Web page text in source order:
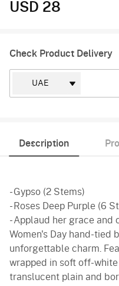
USD 28
Check Product Delivery
Description
- Gypso (2 Stems)
- Roses Deep Purple (6
- Applaud her grace
Women's Day hand-tied
unforgettable charm.
wrapped in soft off-
translucent plain and